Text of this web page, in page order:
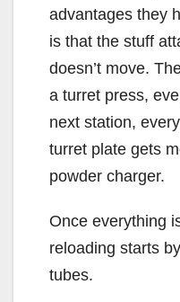
advantages they
is that the stuff
doesn’t move.
a turret press,
next station,
turret plate gets
powder charger.
Once everything
reloading starts
tubes.